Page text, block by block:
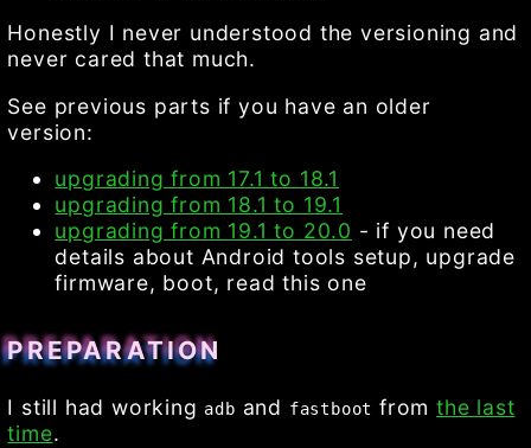
Honestly I never understood the versioning and
never cared that much.
See previous parts if you have an older
version:
upgrading from 17.1 to 18.1
upgrading from 18.1 to 19.1
upgrading from 19.1 to 20.0 - if you need
details about Android tools setup, upgrade
firmware, boot, read this one
PREPARATION
I still had working adb and fastboot fromthe last
time.